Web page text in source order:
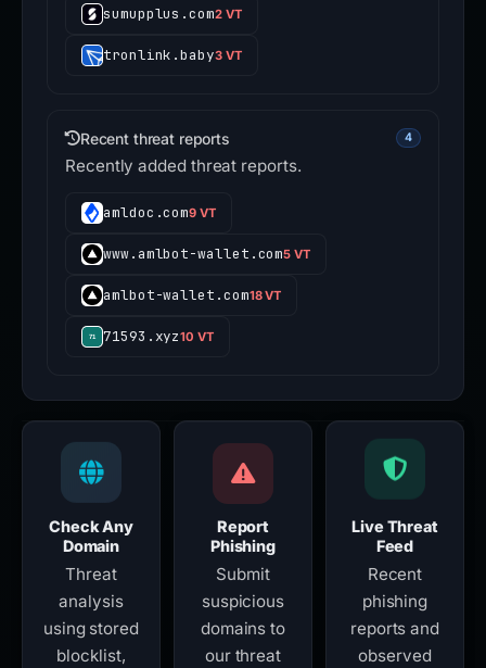
sumupplus.com2 VT
tronlink.baby3 VT
Recent threat reports 4
Recently added threat reports.
amldoc.com9 VT
www.amlbot-wallet.com5 VT
amlbot-wallet.com18 VT
71593.xyz10 VT
Check Any
Domain
Threat
analysis
using stored
blocklist,
Report
Phishing
Submit
suspicious
domains to
our threat
Live Threat
Feed
Recent
phishing
reports and
observed